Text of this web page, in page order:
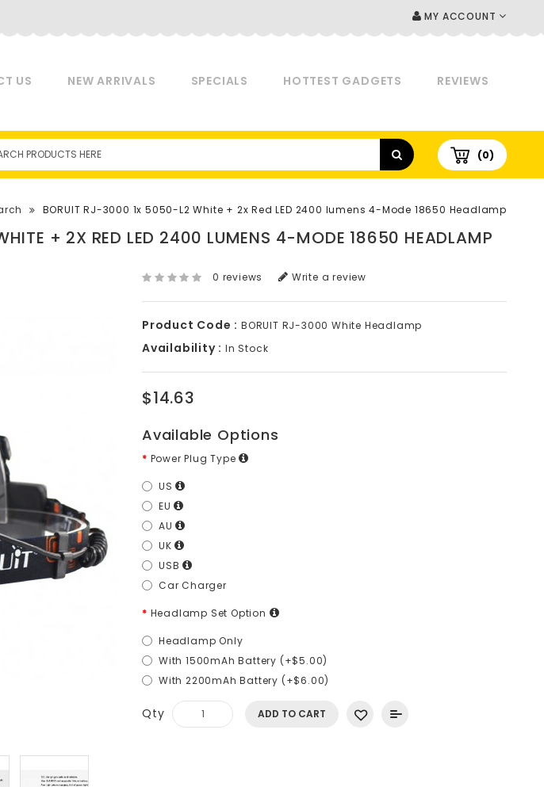
MY ACCOUNT
US NEW ARRIVALS SPECIALS HOTTEST GADGETS REVIEWS
(0)
BORUIT RJ-3000 1x 5050-L2 White + 2x Red LED 2400 lumens 4-Mode 18650 Headlamp
+ 2X RED LED 2400 LUMENS 4-MODE 18650 HEADLAMP
0 reviews Write a review
Product Code : BORUIT RJ-3000 White Headlamp
Availability : In Stock
$14.63
Available Options
Power Plug Type
US
EU
AU
UK
USB
Car Charger
Headlamp Set Option
Headlamp Only
With 1500mAh Battery (+$5.00)
With 2200mAh Battery (+$6.00)
Qty ADD TO CART